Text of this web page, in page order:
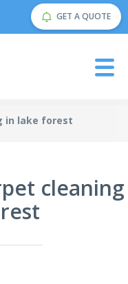
GET A QUOTE
in lake forest
cleaning